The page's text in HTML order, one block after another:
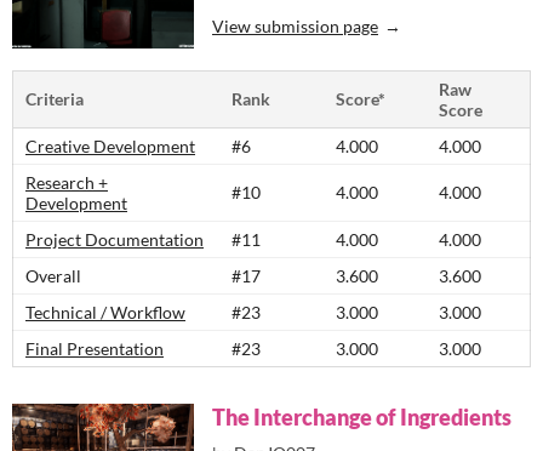
View submission page
Criteria Rank Score*
Raw
Score
Creative Development
#6 4.000
4.000
Research +
Development
#10 4.000 4.000
Project Documentation #11 4.000
4.000
Overall
#17 3.600
3.600
Technical / Workflow
#23 3.000
3.000
Final Presentation
#23 3.000 3.000
The Interchange of Ingredients